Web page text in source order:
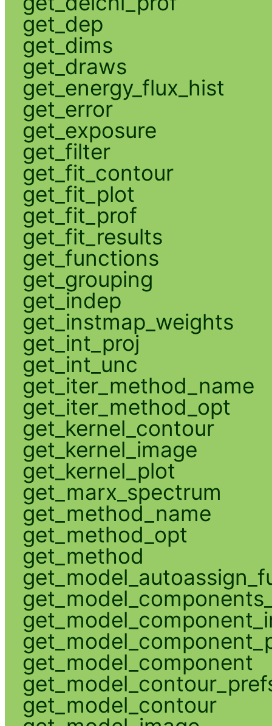
get_dep
get_dims
get_draws
get_energy_flux_hist
get_error
get_exposure
get_filter
get_fit_contour
get_fit_plot
get_fit_prof
get_fit_results
get_functions
get_grouping
get_indep
get_instmap_weights
get_int_proj
get_int_unc
get_iter_method_name
get_iter_method_opt
get_kernel_contour
get_kernel_image
get_kernel_plot
get_marx_spectrum
get_method_name
get_method_opt
get_method
get_model_component
get_model_contour